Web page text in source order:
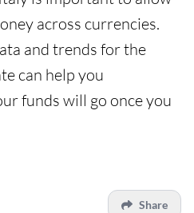
across currencies.
and trends for the
can help you
funds will go once you
Share